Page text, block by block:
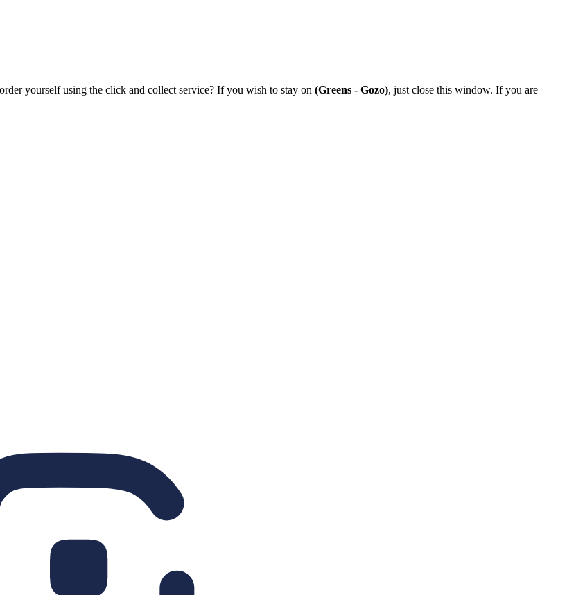
yourself using the click and collect service? If you wish to stay on (Greens - Gozo), just close this window. If you are